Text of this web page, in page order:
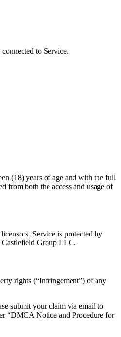
to Service.
(18) years of age and with the full
from both the access and usage of
Service is protected by
Castlefield Group LLC.
rights (“Infringement”) of any
submit your claim via email to
“DMCA Notice and Procedure for